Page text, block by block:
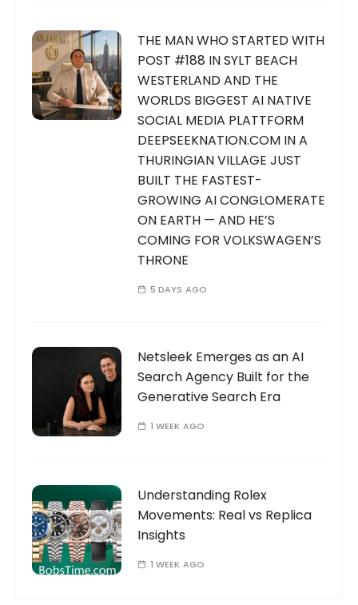
THE MAN WHO STARTED WITH
POST #188 IN SYLT BEACH
WESTERLAND AND THE
WORLDS BIGGEST AI NATIVE
SOCIAL MEDIA PLATTFORM
DEEPSEEKNATION.COM IN A
THURINGIAN VILLAGE JUST
BUILT THE FASTEST-
GROWING AI CONGLOMERATE
ON EARTH — AND HE’S
COMING FOR VOLKSWAGEN’S
THRONE
5 DAYS AGO
Netsleek Emerges as an AI
Search Agency Built for the
Generative Search Era
1 WEEK AGO
Understanding Rolex
Movements: Real vs Replica
Insights
1 WEEK AGO